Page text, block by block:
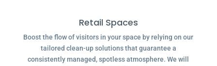
Retail Spaces
Boost the flow of visitors in your space by relying on our
tailored clean-up solutions that guarantee a
consistently managed, spotless atmosphere. We will